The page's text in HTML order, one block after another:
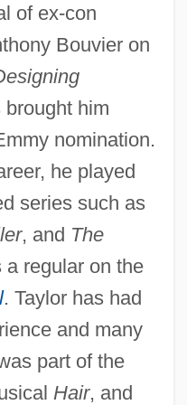
of ex-con
Bouvier on
him
nomination.
he played
series such as
, and The
regular on the
. Taylor has had
and many
part of the
Hair, and